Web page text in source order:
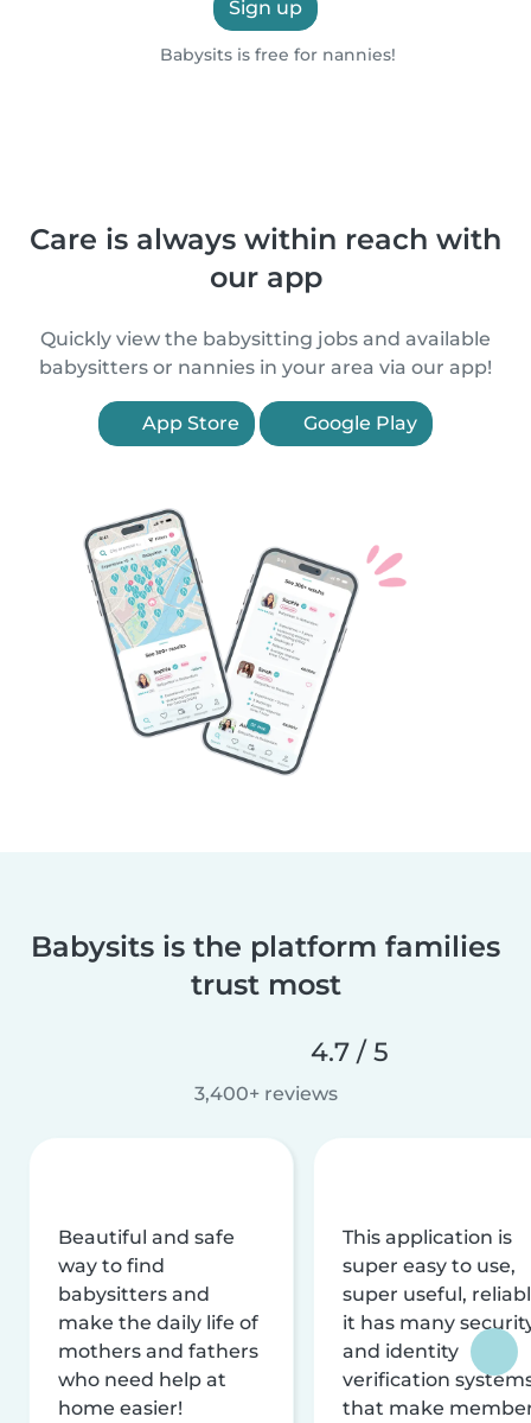
Sign up
Babysits is free for nannies!
Care is always within reach with
our app
Quickly view the babysitting jobs and available
babysitters or nannies in your area via our app!
App Store Google Play
Babysits is the platform families
trust most
4.7 / 5
3,400+ reviews
Beautiful and safe
way to find
babysitters and
make the daily life of
mothers and fathers
who need help at
home easier!
This application is
super easy to use,
super useful,
it has many
and identity
verification
that make